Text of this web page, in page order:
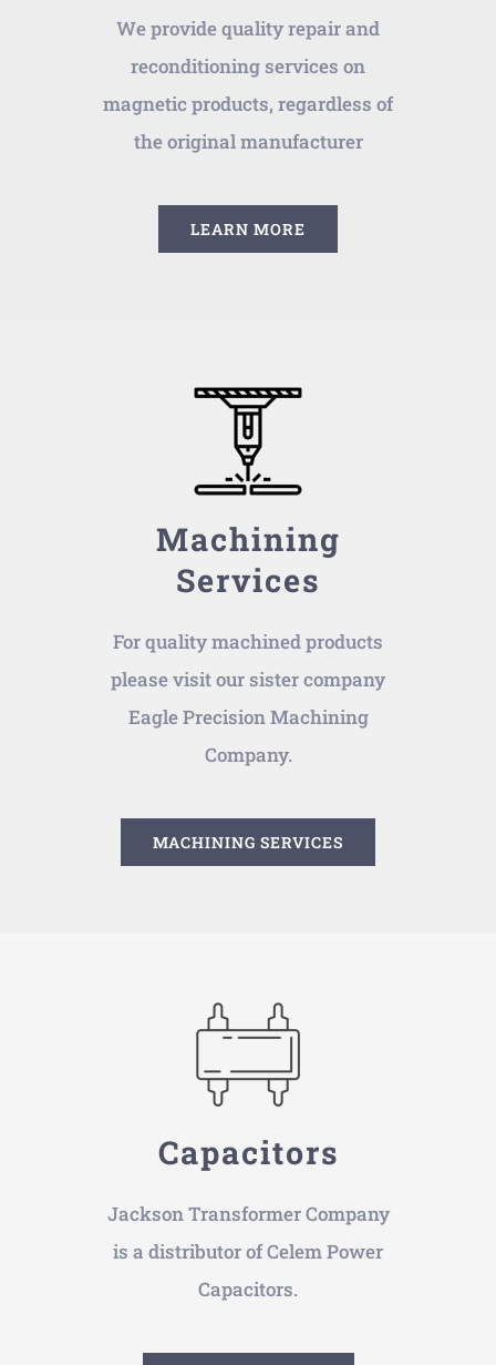
We provide quality repair and
reconditioning services on
magnetic products, regardless of
the original manufacturer
LEARN MORE
Machining
Services
For quality machined products
please visit our sister company
Eagle Precision Machining
Company.
MACHINING SERVICES
Capacitors
Jackson Transformer Company
is a distributor of Celem Power
Capacitors.